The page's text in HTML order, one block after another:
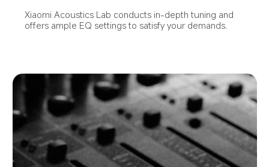
Xiaomi Acoustics Lab conducts in-depth tuning and
offers ample EQ settings to satisfy your demands.